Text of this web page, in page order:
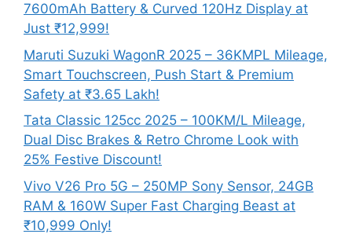
7600mAh Battery & Curved 120Hz Display at
Just ₹12,999!
Maruti Suzuki WagonR 2025 – 36KMPL Mileage,
Smart Touchscreen, Push Start & Premium
Safety at ₹3.65 Lakh!
Tata Classic 125cc 2025 – 100KM/L Mileage,
Dual Disc Brakes & Retro Chrome Look with
25% Festive Discount!
Vivo V26 Pro 5G – 250MP Sony Sensor, 24GB
RAM & 160W Super Fast Charging Beast at
₹10,999 Only!